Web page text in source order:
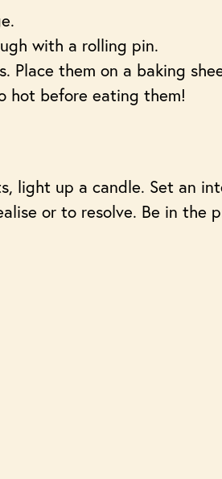
with a rolling pin.
Place them on a baking
hot before eating them!
light up a candle. Set an
or to resolve. Be in the